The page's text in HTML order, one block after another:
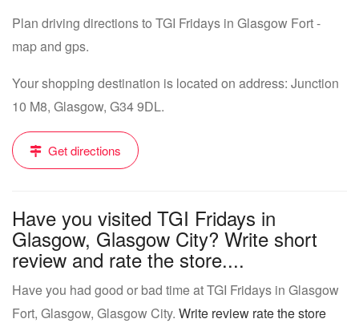
Plan driving directions to TGI Fridays in Glasgow Fort -
map and gps.
Your shopping destination is located on address: Junction
10 M8, Glasgow, G34 9DL.
Get directions
Have you visited TGI Fridays in
Glasgow, Glasgow City? Write short
review and rate the store....
Have you had good or bad time at TGI Fridays in Glasgow
Fort, Glasgow, Glasgow City. Write review rate the store